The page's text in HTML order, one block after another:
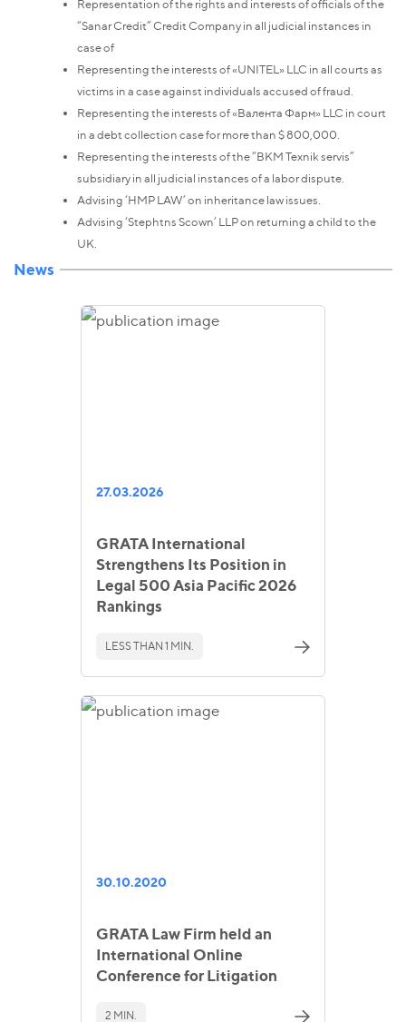
Representation of the rights and interests of officials of the
“Sanar Credit” Credit Company in all judicial instances in
case of
Representing the interests of «UNITEL» LLC in all courts as
victims in a case against individuals accused of fraud.
Representing the interests of «Валента Фарм» LLC in court
in a debt collection case for more than $ 800,000.
Representing the interests of the “ВКМ Texnik servis”
subsidiary in all judicial instances of a labor dispute.
Advising ‘HMP LAW’ on inheritance law issues.
Advising ‘Stephtns Scown’ LLP on returning a child to the
UK.
News
27.03.2026
GRATA International
Strengthens Its Position in
Legal 500 Asia Pacific 2026
Rankings
LESS THAN 1 MIN.
30.10.2020
GRATA Law Firm held an
International Online
Conference for Litigation
2 MIN.